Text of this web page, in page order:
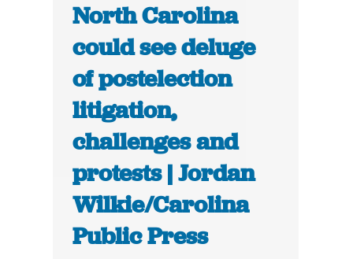
North Carolina
could see deluge
of postelection
litigation,
challenges and
protests | Jordan
Wilkie/Carolina
Public Press